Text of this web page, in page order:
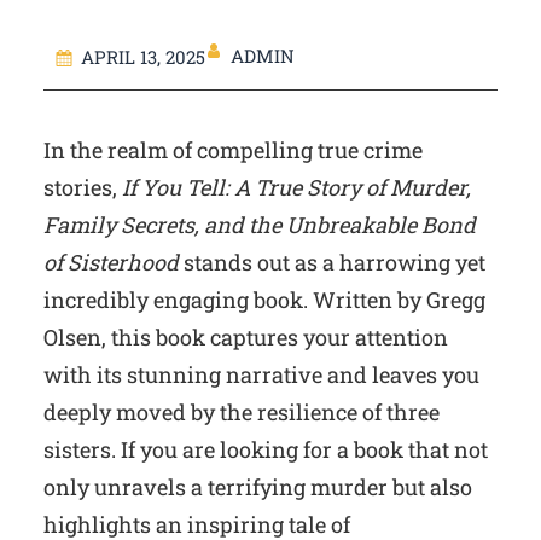
APRIL 13, 2025 ADMIN
In the realm of compelling true crime
stories, If You Tell: A True Story of Murder,
Family Secrets, and the Unbreakable Bond
of Sisterhoodstands out as a harrowing yet
incredibly engaging book. Written by Gregg
Olsen, this book captures your attention
with its stunning narrative and leaves you
deeply moved by the resilience of three
sisters. If you are looking for a book that not
only unravels a terrifying murder but also
highlights an inspiring tale of